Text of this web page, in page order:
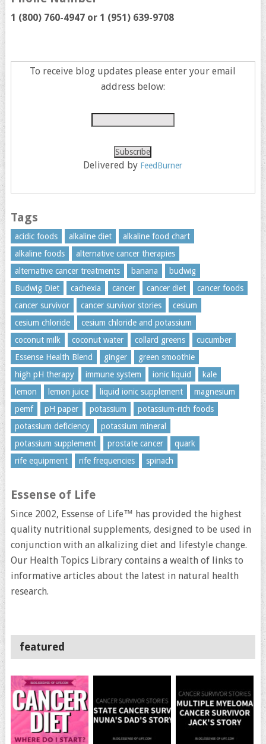
1 (800) 760-4947 or 1 (951) 639-9708
To receive blog updates please enter your email
address below:
Delivered by FeedBurner
Tags
acidic foods alkaline diet
alkaline food chart
alkaline foods
alternative cancer therapies
alternative cancer treatments
banana
budwig
Budwig Diet
cachexia cancer cancer diet
cancer foods
cancer survivor
cancer survivor stories
cesium
cesium chloride
cesium chloride and potassium
coconut milk
coconut water collard greens
cucumber
Essense Health Blend
ginger
green smoothie
high pH therapy
immune system ionic liquid
kale
lemon
lemon juice liquid ionic supplement
magnesium
pemf
pH paper potassium
potassium-rich foods
potassium deficiency
potassium mineral
potassium supplement
prostate cancer
quark
rife equipment
rife frequencies spinach
Essense of Life
Since 2002, Essense of Life™ has provided the highest
quality nutritional supplements, designed to be used in
conjunction with an alkalizing diet and lifestyle change.
Our Health Topics Library contains a wealth of links to
informative articles about the latest in natural health
research.
featured